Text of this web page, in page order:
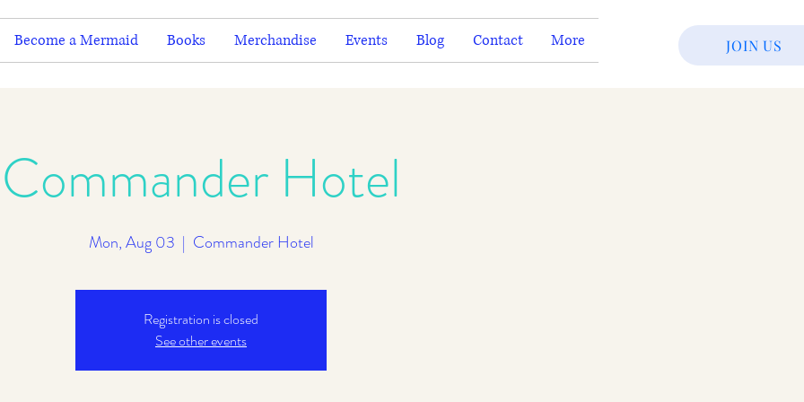
Become a Mermaid Books Merchandise Events Blog Contact More JOIN US
Commander Hotel
Mon, Aug 03
  |
Commander Hotel
Registration is closed
See other events